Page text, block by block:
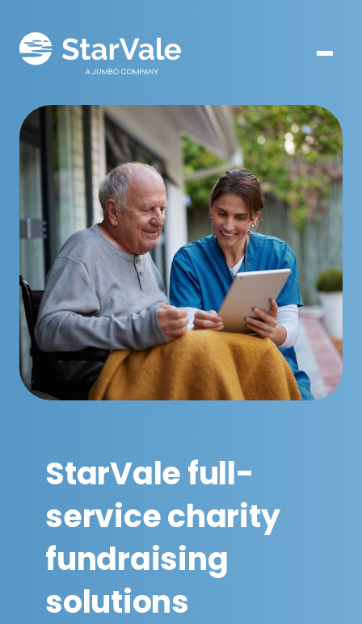
StarVale full-
service charity
fundraising
solutions